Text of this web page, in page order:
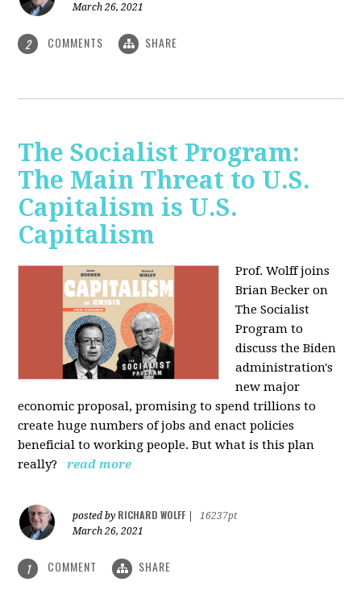
March 26, 2021
2 COMMENTS SHARE
The Socialist Program:
The Main Threat to U.S.
Capitalism is U.S.
Capitalism
Prof. Wolff joins
Brian Becker on
The Socialist
Program to
discuss the Biden
administration's
new major
economic proposal, promising to spend trillions to
create huge numbers of jobs and enact policies
beneficial to working people. But what is this plan
really?
read more
posted by RICHARD WOLFF
16237pt
March 26, 2021
1 COMMENT SHARE